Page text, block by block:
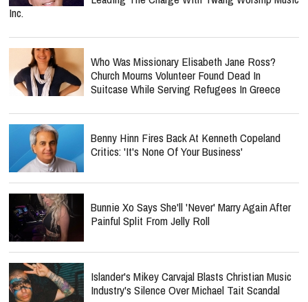
Inc.
Who Was Missionary Elisabeth Jane Ross?
Church Mourns Volunteer Found Dead In
Suitcase While Serving Refugees In Greece
Benny Hinn Fires Back At Kenneth Copeland
Critics: 'It's None Of Your Business'
Bunnie Xo Says She'll 'Never' Marry Again After
Painful Split From Jelly Roll
Islander's Mikey Carvajal Blasts Christian Music
Industry's Silence Over Michael Tait Scandal